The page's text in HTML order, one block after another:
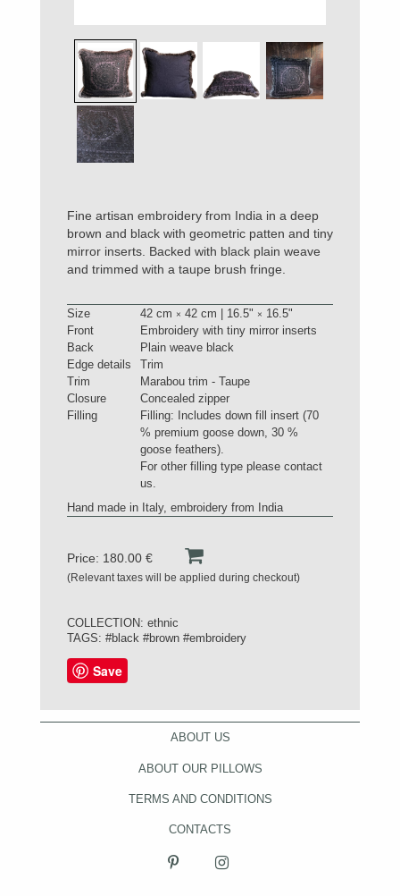
Fine artisan embroidery from India in a deep
brown and black with geometric patten and tiny
mirror inserts. Backed with black plain weave
and trimmed with a taupe brush fringe.
Size 42 cm × 42 cm | 16.5" × 16.5"
Front
Embroidery with tiny mirror inserts
Back
Plain weave black
Edge details
Trim
Trim
Marabou trim - Taupe
Closure
Concealed zipper
Filling
Filling: Includes down fill insert (70
% premium goose down, 30 %
goose feathers).
For other filling type please contact
us.
Hand made in Italy, embroidery from India
Price: 180.00 €
(Relevant taxes will be applied during checkout)
COLLECTION: ethnic
TAGS: #black #brown #embroidery
Save
ABOUT US
ABOUT OUR PILLOWS
TERMS AND CONDITIONS
CONTACTS